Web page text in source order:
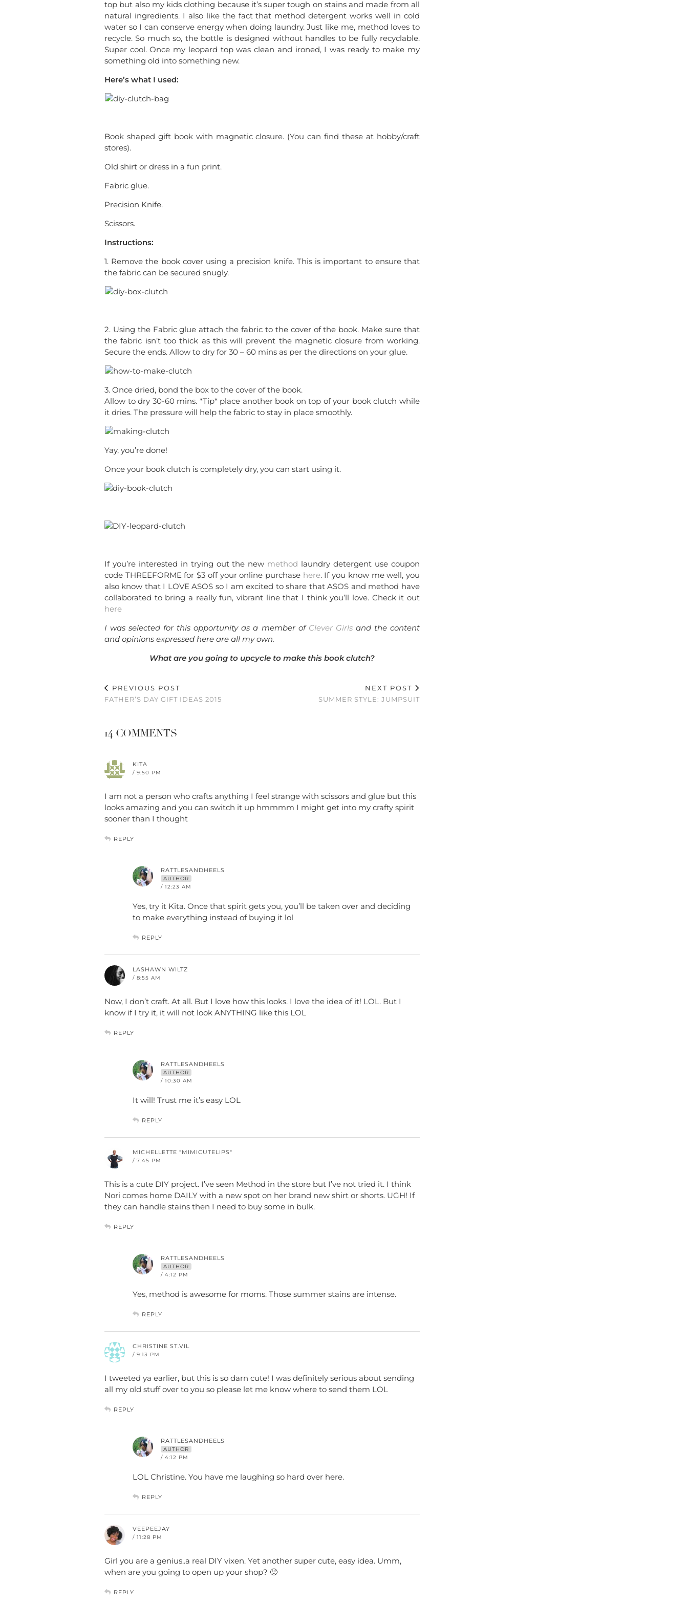
top but also my kids clothing because it’s super tough on stains and made from all
natural ingredients. I also like the fact that method detergent works well in cold
water so I can conserve energy when doing laundry. Just like me, method loves to
recycle. So much so, the bottle is designed without handles to be fully recyclable.
Super cool. Once my leopard top was clean and ironed, I was ready to make my
something old into something new.
Here’s what I used:
Book shaped gift book with magnetic closure. (You can find these at hobby/craft
stores).
Old shirt or dress in a fun print.
Fabric glue.
Precision Knife.
Scissors.
Instructions:
1. Remove the book cover using a precision knife. This is important to ensure that
the fabric can be secured snugly.
2. Using the Fabric glue attach the fabric to the cover of the book. Make sure that
the fabric isn’t too thick as this will prevent the magnetic closure from working.
Secure the ends. Allow to dry for 30 – 60 mins as per the directions on your glue.
3. Once dried, bond the box to the cover of the book.
Allow to dry 30-60 mins. *Tip* place another book on top of your book clutch while
it dries. The pressure will help the fabric to stay in place smoothly.
Yay, you’re done!
Once your book clutch is completely dry, you can start using it.
If you’re interested in trying out the new method laundry detergent use coupon
code THREEFORME for $3 off your online purchase here. If you know me well, you
also know that I LOVE ASOS so I am excited to share that ASOS and method have
collaborated to bring a really fun, vibrant line that I think you’ll love. Check it out
here
I was selected for this opportunity as a member of Clever Girlsand the content
and opinions expressed here are all my own.
What are you going to upcycle to make this book clutch?
PREVIOUS POST
FATHER’S DAY GIFT IDEAS 2015
NEXT POST
SUMMER STYLE: JUMPSUIT
14 COMMENTS
KITA
/ 9:50 PM
I am not a person who crafts anything I feel strange with scissors and glue but this
looks amazing and you can switch it up hmmmm I might get into my crafty spirit
sooner than I thought
REPLY
RATTLESANDHEELS
AUTHOR
/ 12:23 AM
Yes, try it Kita. Once that spirit gets you, you’ll be taken over and deciding
to make everything instead of buying it lol
REPLY
LASHAWN WILTZ
/ 8:55 AM
Now, I don’t craft. At all. But I love how this looks. I love the idea of it! LOL. But I
know if I try it, it will not look ANYTHING like this LOL
REPLY
RATTLESANDHEELS
AUTHOR
/ 10:30 AM
It will! Trust me it’s easy LOL
REPLY
MICHELLETTE "MIMICUTELIPS"
/ 7:45 PM
This is a cute DIY project. I’ve seen Method in the store but I’ve not tried it. I think
Nori comes home DAILY with a new spot on her brand new shirt or shorts. UGH! If
they can handle stains then I need to buy some in bulk.
REPLY
RATTLESANDHEELS
AUTHOR
/ 4:12 PM
Yes, method is awesome for moms. Those summer stains are intense.
REPLY
CHRISTINE ST.VIL
/ 9:13 PM
I tweeted ya earlier, but this is so darn cute! I was definitely serious about sending
all my old stuff over to you so please let me know where to send them LOL
REPLY
RATTLESANDHEELS
AUTHOR
/ 4:12 PM
LOL Christine. You have me laughing so hard over here.
REPLY
VEEPEEJAY
/ 11:28 PM
Girl you are a genius..a real DIY vixen. Yet another super cute, easy idea. Umm,
when are you going to open up your shop? 🙂
REPLY